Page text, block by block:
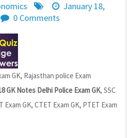
January 18,
0 Comments
GK, Rajasthan police Exam
GK Notes Delhi Police Exam GK, SSC
Exam GK, CTET Exam GK, PTET Exam